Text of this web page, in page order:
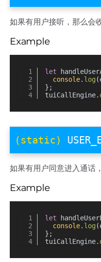
如果有用户接听，那么会
Example
let
console. log
};
tuiCallEngine.
(static)
如果有用户同意进入通话
Example
let
console. log
};
tuiCallEngine.